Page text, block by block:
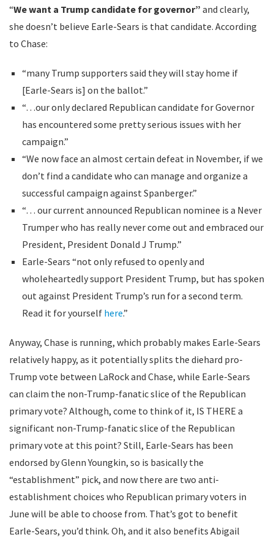
“We want a Trump candidate for governor” and clearly,
she doesn’t believe Earle-Sears is that candidate. According
to Chase:
“many Trump supporters said they will stay home if
[Earle-Sears is] on the ballot.”
“…our only declared Republican candidate for Governor
has encountered some pretty serious issues with her
campaign.”
“We now face an almost certain defeat in November, if we
don’t find a candidate who can manage and organize a
successful campaign against Spanberger.”
“… our current announced Republican nominee is a Never
Trumper who has really never come out and embraced our
President, President Donald J Trump.”
Earle-Sears “not only refused to openly and
wholeheartedly support President Trump, but has spoken
out against President Trump’s run for a second term.
Read it for yourself here.”
Anyway, Chase is running, which probably makes Earle-Sears
relatively happy, as it potentially splits the diehard pro-
Trump vote between LaRock and Chase, while Earle-Sears
can claim the non-Trump-fanatic slice of the Republican
primary vote? Although, come to think of it, IS THERE a
significant non-Trump-fanatic slice of the Republican
primary vote at this point? Still, Earle-Sears has been
endorsed by Glenn Youngkin, so is basically the
“establishment” pick, and now there are two anti-
establishment choices who Republican primary voters in
June will be able to choose from. That’s got to benefit
Earle-Sears, you’d think. Oh, and it also benefits Abigail